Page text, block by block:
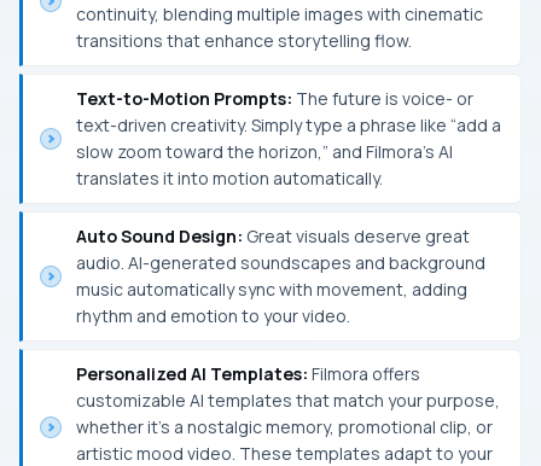
continuity, blending multiple images with cinematic
transitions that enhance storytelling flow.
Text-to-Motion Prompts: The future is voice- or
text-driven creativity. Simply type a phrase like “add a
slow zoom toward the horizon,” and Filmora’s AI
translates it into motion automatically.
Auto Sound Design: Great visuals deserve great
audio. AI-generated soundscapes and background
music automatically sync with movement, adding
rhythm and emotion to your video.
Personalized AI Templates: Filmora offers
customizable AI templates that match your purpose,
whether it’s a nostalgic memory, promotional clip, or
artistic mood video. These templates adapt to your